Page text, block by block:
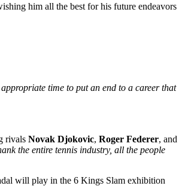
him all the best for his future endeavors
time to put an end to a career that
rivals Novak Djokovic, Roger Federer, and
the entire tennis industry, all the people
will play in the 6 Kings Slam exhibition